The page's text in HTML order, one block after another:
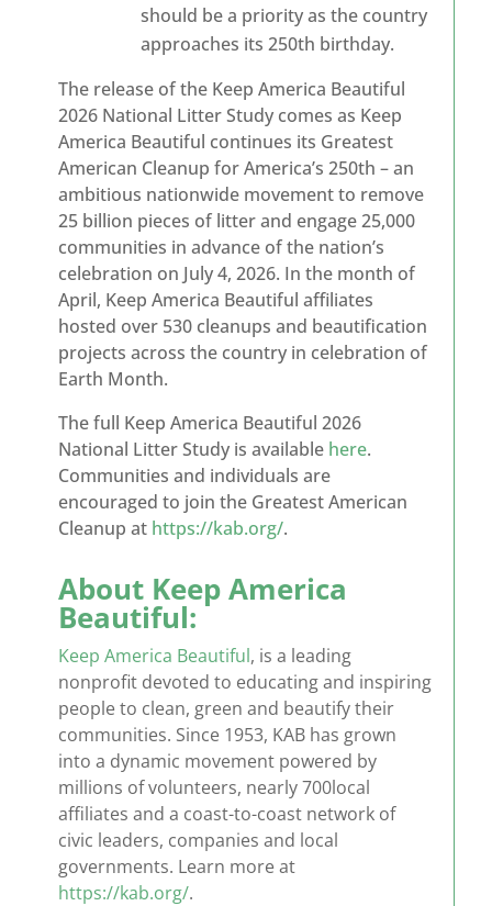
should be a priority as the country
approaches its 250th birthday.
The release of the Keep America Beautiful
2026 National Litter Study comes as Keep
America Beautiful continues its Greatest
American Cleanup for America’s 250th – an
ambitious nationwide movement to remove
25 billion pieces of litter and engage 25,000
communities in advance of the nation’s
celebration on July 4, 2026. In the month of
April, Keep America Beautiful affiliates
hosted over 530 cleanups and beautification
projects across the country in celebration of
Earth Month.
The full Keep America Beautiful 2026
National Litter Study is available here.
Communities and individuals are
encouraged to join the Greatest American
Cleanup at https://kab.org/.
About Keep America
Beautiful:
Keep America Beautiful, is a leading
nonprofit devoted to educating and inspiring
people to clean, green and beautify their
communities. Since 1953, KAB has grown
into a dynamic movement powered by
millions of volunteers, nearly 700local
affiliates and a coast-to-coast network of
civic leaders, companies and local
governments. Learn more at
https://kab.org/.